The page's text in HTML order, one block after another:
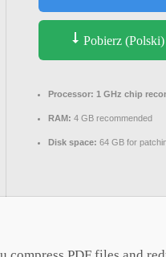
Pobierz
Processor: 1 GHz chip
RAM: 4 GB recommended
Disk space: 64 GB for